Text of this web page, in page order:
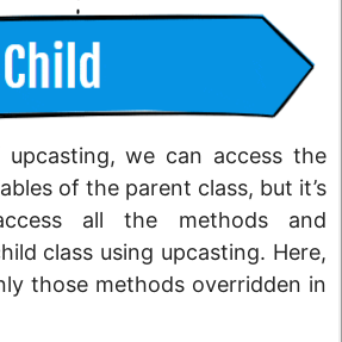
we can access the
of the parent class, but it’s
all the methods and
class using upcasting. Here,
those methods overridden in